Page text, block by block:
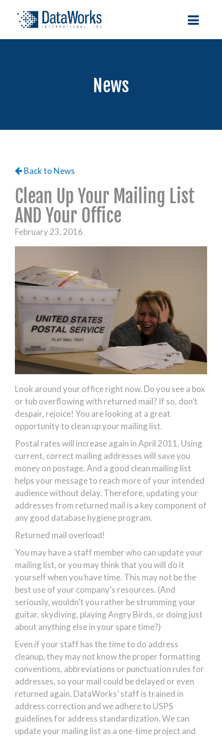
News
Back to News
Clean Up Your Mailing List
AND Your Office
February 23, 2016
Look around your office right now. Do you see a box
or tub overflowing with returned mail? If so, don’t
despair, rejoice! You are looking at a great
opportunity to clean up your mailing list.
Postal rates will increase again in April 2011. Using
current, correct mailing addresses will save you
money on postage. And a good clean mailing list
helps your message to reach more of your intended
audience without delay. Therefore, updating your
addresses from returned mail is a key component of
any good database hygiene program.
Returned mail overload!
You may have a staff member who can update your
mailing list, or you may think that you will do it
yourself when you have time. This may not be the
best use of your company’s resources. (And
seriously, wouldn’t you rather be strumming your
guitar, skydiving, playing Angry Birds, or doing just
about anything else in your spare time?)
Even if your staff has the time to do address
cleanup, they may not know the proper formatting
conventions, abbreviations or punctuation rules for
addresses, so your mail could be delayed or even
returned again. DataWorks’ staff is trained in
address correction and we adhere to USPS
guidelines for address standardization. We can
update your mailing list as a one-time project and